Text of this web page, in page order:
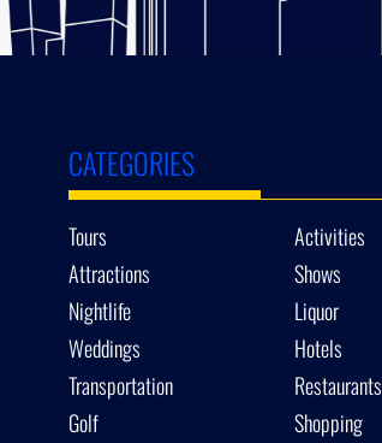
CATEGORIES
Tours
Activities
Attractions
Shows
Nightlife
Liquor
Weddings
Hotels
Transportation
Restaurants
Golf
Shopping